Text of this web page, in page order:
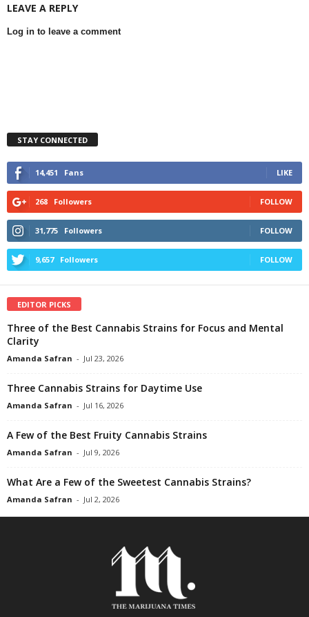
LEAVE A REPLY
Log in to leave a comment
STAY CONNECTED
14,451 Fans LIKE
268 Followers FOLLOW
31,775 Followers FOLLOW
9,657 Followers FOLLOW
EDITOR PICKS
Three of the Best Cannabis Strains for Focus and Mental
Clarity
Amanda Safran - Jul 23, 2026
Three Cannabis Strains for Daytime Use
Amanda Safran - Jul 16, 2026
A Few of the Best Fruity Cannabis Strains
Amanda Safran - Jul 9, 2026
What Are a Few of the Sweetest Cannabis Strains?
Amanda Safran - Jul 2, 2026